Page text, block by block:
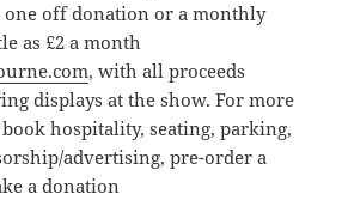
off donation or a monthly
as £2 a month
, with all proceeds
displays at the show. For more
hospitality, seating, parking,
advertising, pre-order a
a donation